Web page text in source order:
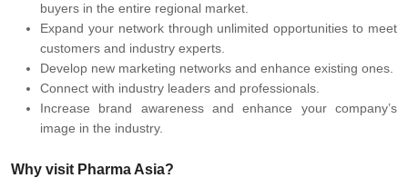
buyers in the entire regional market.
Expand your network through unlimited opportunities to meet
customers and industry experts.
Develop new marketing networks and enhance existing ones.
Connect with industry leaders and professionals.
Increase brand awareness and enhance your company’s
image in the industry.
Why visit Pharma Asia?